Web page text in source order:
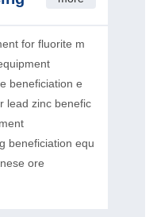
for fluorite m
beneficiation e
lead zinc benefic
beneficiation equ
ore